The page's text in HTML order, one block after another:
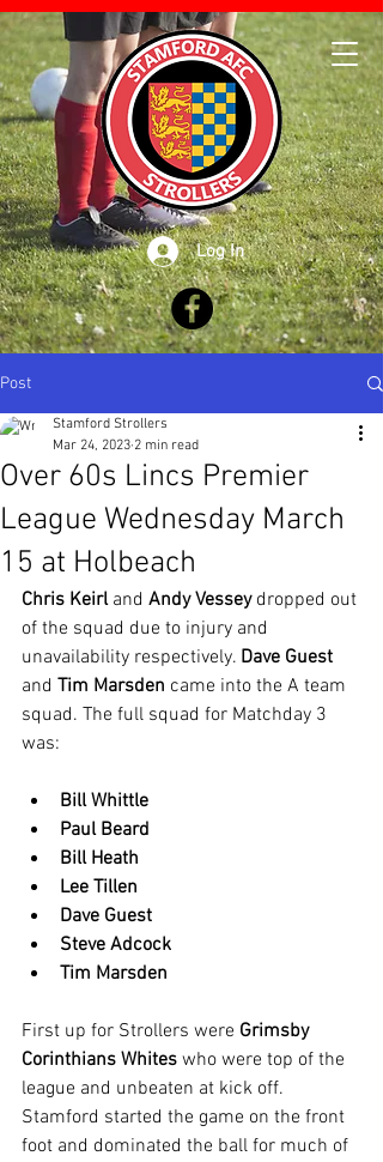
Log In
Post
Over 60s Lincs Premier
League Wednesday March
15 at Holbeach
Stamford Strollers
Mar 24, 2023 2 min read
Chris Keirl and Andy Vessey dropped out
of the squad due to injury and
unavailability respectively. Dave Guest
and Tim Marsden came into the A team
squad. The full squad for Matchday 3
was:
Bill Whittle
Paul Beard
Bill Heath
Lee Tillen
Dave Guest
Steve Adcock
Tim Marsden
First up for Strollers were Grimsby
Corinthians Whites who were top of the
league and unbeaten at kick off.
Stamford started the game on the front
foot and dominated the ball for much of